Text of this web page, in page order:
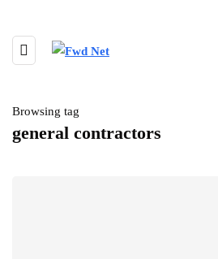
Browsing tag
general contractors